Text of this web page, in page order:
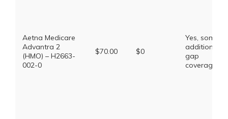
Aetna Medicare
Advantra 2
(HMO) – H2663-
002-0
$70.00 $0
Yes, some
additional
gap
coverage.